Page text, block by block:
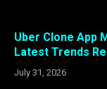
Uber Clone App
Latest Trends
July 31, 2026